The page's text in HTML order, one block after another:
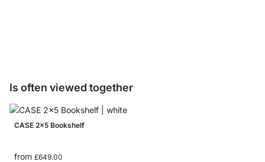
Is often viewed together
CASE 2x5 Bookshelf
from £649.00